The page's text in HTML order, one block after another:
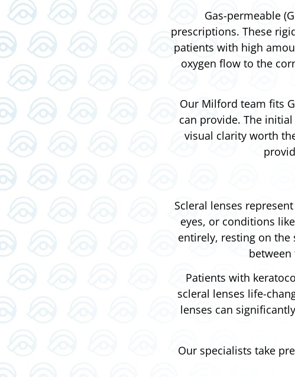
Gas-permeable
prescriptions. These
patients with high
oxygen flow to the
Our Milford team fits
can provide. The
visual clarity worth
Scleral lenses
eyes, or conditions
entirely, resting on the
Patients with
scleral lenses life-
lenses can
Our specialists take